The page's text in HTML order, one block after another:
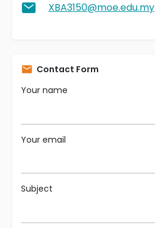
XBA3150@moe.edu.my
Contact Form
Your name
Your email
Subject